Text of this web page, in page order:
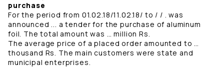
purchase
For the period from 01.02.18/11.02.18/ to / / . was
announced ... a tender for the purchase of aluminum
foil. The total amount was … million Rs.
The average price of a placed order amounted to …
thousand Rs. The main customers were state and
municipal enterprises.